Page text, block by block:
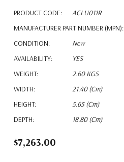
PRODUCT CODE:
ACLU011R
MANUFACTURER PART NUMBER (MPN):
CONDITION:
New
AVAILABILITY:
YES
WEIGHT:
2.60 KGS
WIDTH:
21.40 (cm)
HEIGHT:
5.65 (cm)
DEPTH:
18.80 (cm)
$7,263.00